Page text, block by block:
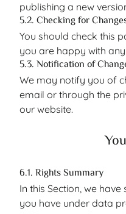
publishing a new
5.2. Checking for
You should check this
you are happy with
5.3. Notification of
We may notify you of
email or through the
our website.
6.1. Rights Summary
In this Section, we
you have under data